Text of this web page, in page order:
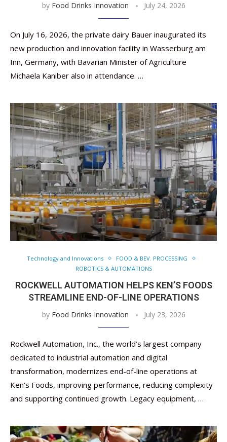
by Food Drinks Innovation July 24, 2026
On July 16, 2026, the private dairy Bauer inaugurated its
new production and innovation facility in Wasserburg am
Inn, Germany, with Bavarian Minister of Agriculture
Michaela Kaniber also in attendance. …
Technology and Innovations
FOOD & BEV. PROCESSING
ROBOTICS & AUTOMATIONS
ROCKWELL AUTOMATION HELPS KEN’S FOODS
STREAMLINE END-OF-LINE OPERATIONS
by Food Drinks Innovation July 23, 2026
Rockwell Automation, Inc., the world’s largest company
dedicated to industrial automation and digital
transformation, modernizes end-of-line operations at
Ken’s Foods, improving performance, reducing complexity
and supporting continued growth. Legacy equipment, …